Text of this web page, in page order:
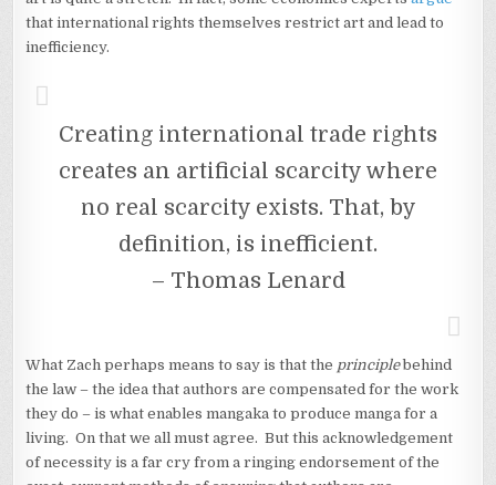
that international rights themselves restrict art and lead to
inefficiency.
Creating international trade rights
creates an artificial scarcity where
no real scarcity exists. That, by
definition, is inefficient.
– Thomas Lenard
What Zach perhaps means to say is that the principlebehind
the law – the idea that authors are compensated for the work
they do – is what enables mangaka to produce manga for a
living. On that we all must agree. But this acknowledgement
of necessity is a far cry from a ringing endorsement of the